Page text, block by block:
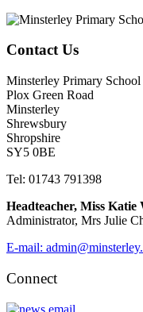
Contact Us
Minsterley Primary School
Plox Green Road
Minsterley
Shrewsbury
Shropshire
SY5 0BE
Tel: 01743 791398
Headteacher, Miss Katie
Administrator, Mrs Julie
E-mail:
Connect